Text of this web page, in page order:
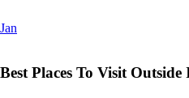
Jan
Best Places To Visit